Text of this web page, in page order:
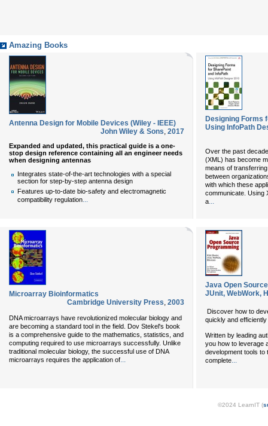
Amazing Books
Antenna Design for Mobile Devices (Wiley - IEEE)
John Wiley & Sons, 2017
Expanded and updated, this practical guide is a one-
stop design reference containing all an engineer needs
when designing antennas
Integrates state-of-the-art technologies with a special
section for step-by-step antenna design
Features up-to-date bio-safety and electromagnetic
compatibility regulation
Designing Forms
Using InfoPath
Over the past
(XML) has become
means of
between
with which these
communicate. Using
a...
Microarray Bioinformatics
Cambridge University Press, 2003
DNA microarrays have revolutionized molecular biology and
are becoming a standard tool in the field. Dov Stekel's book
is a comprehensive guide to the mathematics, statistics, and
computing required to use microarrays successfully. Unlike
traditional molecular biology, the successful use of DNA
microarrays requires the application of...
Java Open
JUnit, WebWork,
Discover how to
quickly and
Written by leading
you how to leverage
development tools to
complete
©2024 LearnIT (